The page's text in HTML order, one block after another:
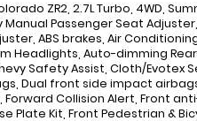
ZR2, 2.7L Turbo,
Manual Passenger Seat
ABS brakes, Air
Headlights, Auto-dimming
Safety Assist, Cloth/Evotex
Dual front side impact
Collision Alert, Front
Plate Kit, Front Pedestrian &